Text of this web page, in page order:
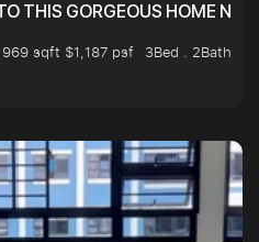
THIS GORGEOUS HOME
969 sqft $1,187 psf
3Bed . 2Bath